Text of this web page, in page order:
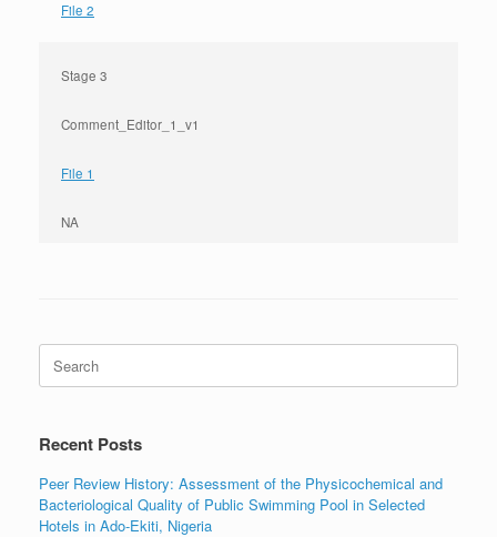
File 2
Stage 3
Comment_Editor_1_v1
File 1
NA
Search
for:
Recent Posts
Peer Review History: Assessment of the Physicochemical and
Bacteriological Quality of Public Swimming Pool in Selected
Hotels in Ado-Ekiti, Nigeria